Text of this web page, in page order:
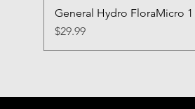
General Hydro FloraMicro 1
Price
$29.99